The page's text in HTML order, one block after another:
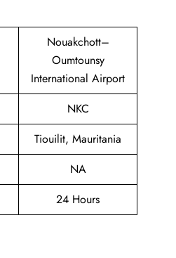
Nouakchott–
Oumtounsy
International Airport
NKC
Tiouilit, Mauritania
NA
24 Hours